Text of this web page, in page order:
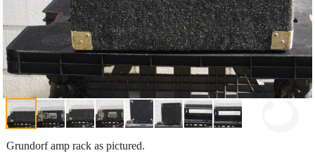
Grundorf amp rack as pictured.